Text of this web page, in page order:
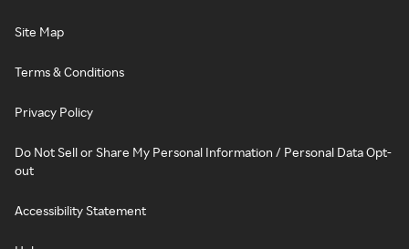
Site Map
Terms & Conditions
Privacy Policy
Do Not Sell or Share My Personal Information / Personal Data Opt-
out
Accessibility Statement